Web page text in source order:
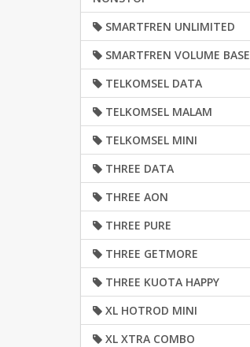
SMARTFREN UNLIMITED
SMARTFREN VOLUME BASE
TELKOMSEL DATA
TELKOMSEL MALAM
TELKOMSEL MINI
THREE DATA
THREE AON
THREE PURE
THREE GETMORE
THREE KUOTA HAPPY
XL HOTROD MINI
XL XTRA COMBO